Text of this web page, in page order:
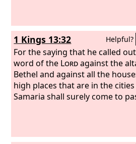
1 Kings 13:32 Helpful?
For the saying that he called
word of the Lordagainst the
Bethel and against all the
high places that are in the
Samaria shall surely come to